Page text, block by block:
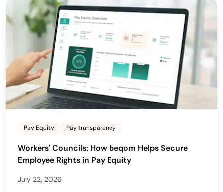
Pay Equity Pay transparency
Workers' Councils: How beqom Helps Secure
Employee Rights in Pay Equity
July 22, 2026